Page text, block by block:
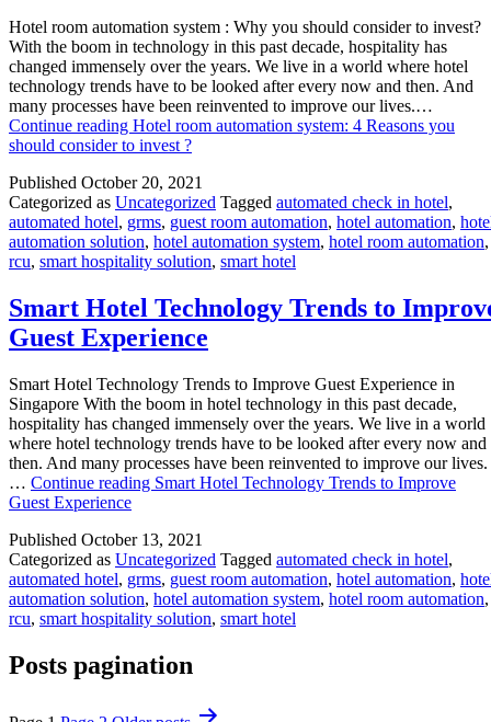
Hotel room automation system : Why you should consider to invest?
With the boom in technology in this past decade, hospitality has
changed immensely over the years. We live in a world where hotel
technology trends have to be looked after every now and then. And
many processes have been reinvented to improve our lives.…
Continue reading Hotel room automation system: 4 Reasons you
should consider to invest ?
Published October 20, 2021
Categorized as Uncategorized Tagged automated check in hotel,
automated hotel, grms, guest room automation, hotel automation,
automation solution, hotel automation system, hotel room automation,
rcu, smart hospitality solution, smart hotel
Smart Hotel Technology Trends to
Guest Experience
Smart Hotel Technology Trends to Improve Guest Experience in
Singapore With the boom in hotel technology in this past decade,
hospitality has changed immensely over the years. We live in a world
where hotel technology trends have to be looked after every now and
then. And many processes have been reinvented to improve our lives.
… Continue reading Smart Hotel Technology Trends to Improve
Guest Experience
Published October 13, 2021
Categorized as Uncategorized Tagged automated check in hotel,
automated hotel, grms, guest room automation, hotel automation,
automation solution, hotel automation system, hotel room automation,
rcu, smart hospitality solution, smart hotel
Posts pagination